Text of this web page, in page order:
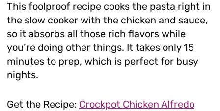
This foolproof recipe cooks the pasta right in
the slow cooker with the chicken and sauce,
so it absorbs all those rich flavors while
you’re doing other things. It takes only 15
minutes to prep, which is perfect for busy
nights.
Get the Recipe: Crockpot Chicken Alfredo